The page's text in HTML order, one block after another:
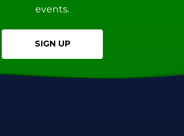
events.
SIGN UP